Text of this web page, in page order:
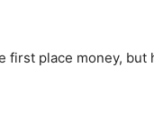
first place money,